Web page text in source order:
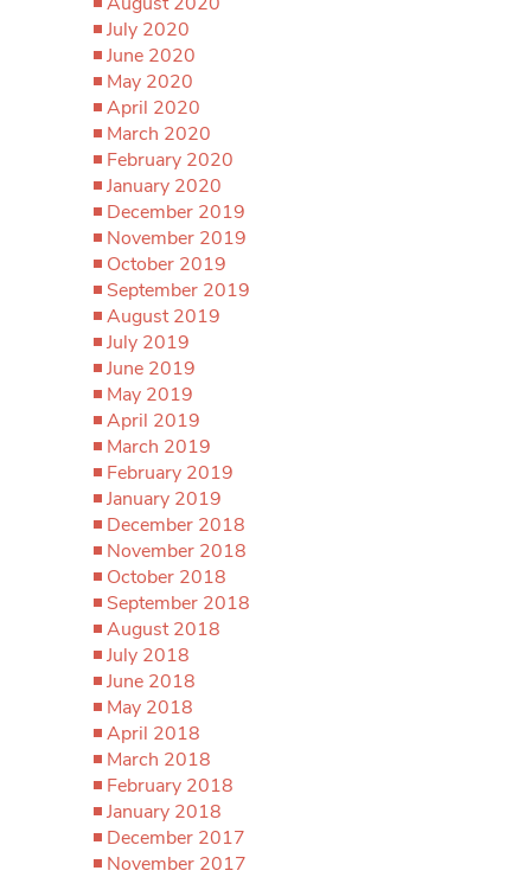
July 2020
June 2020
May 2020
April 2020
March 2020
February 2020
January 2020
December 2019
November 2019
October 2019
September 2019
August 2019
July 2019
June 2019
May 2019
April 2019
March 2019
February 2019
January 2019
December 2018
November 2018
October 2018
September 2018
August 2018
July 2018
June 2018
May 2018
April 2018
March 2018
February 2018
January 2018
December 2017
November 2017